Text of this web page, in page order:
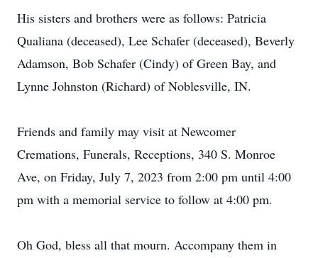
His sisters and brothers were as follows: Patricia
Qualiana (deceased), Lee Schafer (deceased), Beverly
Adamson, Bob Schafer (Cindy) of Green Bay, and
Lynne Johnston (Richard) of Noblesville, IN.
Friends and family may visit at Newcomer
Cremations, Funerals, Receptions, 340 S. Monroe
Ave, on Friday, July 7, 2023 from 2:00 pm until 4:00
pm with a memorial service to follow at 4:00 pm.
Oh God, bless all that mourn. Accompany them in